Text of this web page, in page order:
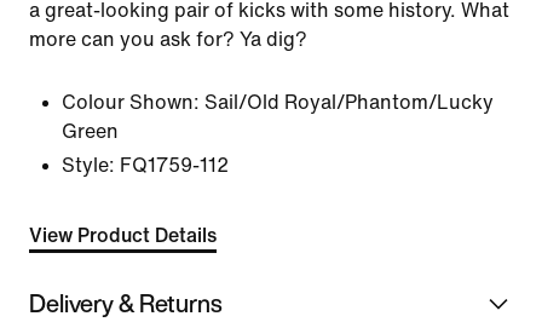
a great-looking pair of kicks with some history. What
more can you ask for? Ya dig?
Colour Shown: Sail/Old Royal/Phantom/Lucky
Green
Style: FQ1759-112
View Product Details
Delivery & Returns